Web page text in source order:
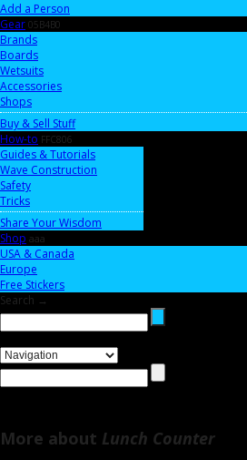
Add a Person
Gear 05B4B0
Brands
Boards
Wetsuits
Accessories
Shops
Buy & Sell Stuff
How-to FFC806
Guides & Tutorials
Wave Construction
Safety
Tricks
Share Your Wisdom
Shop aaa
USA & Canada
Europe
Free Stickers
Search →
More about Lunch Counter